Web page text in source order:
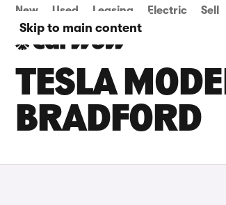
Skip to main content
New Used Leasing Electric Sell
TESLA
BRADFORD